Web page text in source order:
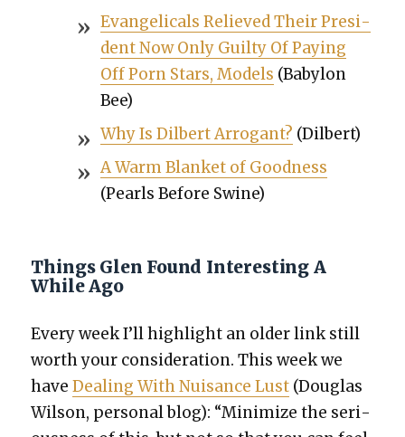
Evan­gel­i­cals Relieved Their Pres­i­
dent Now Only Guilty Of Pay­ing
Off Porn Stars, Mod­els (Baby­lon
Bee)
Why Is Dil­bert Arro­gant? (Dil­bert)
A Warm Blan­ket of Good­ness
(Pearls Before Swine)
Things Glen Found Interesting A
While Ago
Every week I’ll high­light an old­er link still
worth your con­sid­er­a­tion. This week we
haveDeal­ing With Nui­sance Lust (Dou­glas
Wil­son, per­son­al blog): “Min­i­mize the seri­